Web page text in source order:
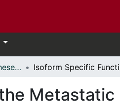
- Thèses, 2011 - // Theses, 2011 -
Metastatic